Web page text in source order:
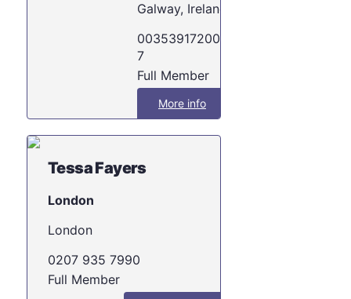
Galway, Ireland
003539172002
7
Full Member
More info
Tessa Fayers
London
London
0207 935 7990
Full Member